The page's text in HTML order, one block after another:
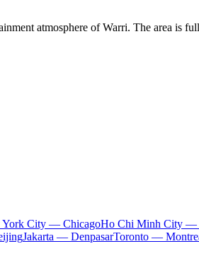
atmosphere of Warri. The area is
York City — ChicagoHo Chi Minh City —
Jakarta — DenpasarToronto —